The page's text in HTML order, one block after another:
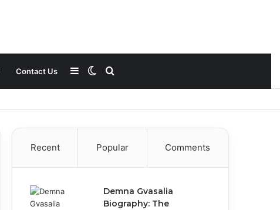
Contact Us Search
Switch
Sidebar
Recent Popular Comments
Demna Gvasalia
Biography: The